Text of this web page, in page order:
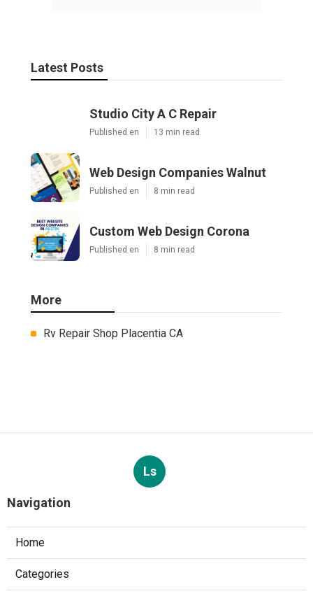
Latest Posts
Studio City A C Repair
Published en 13 min read
Web Design Companies Walnut
Published en 8 min read
Custom Web Design Corona
Published en 8 min read
More
Rv Repair Shop Placentia CA
Ls
Navigation
Home
Categories